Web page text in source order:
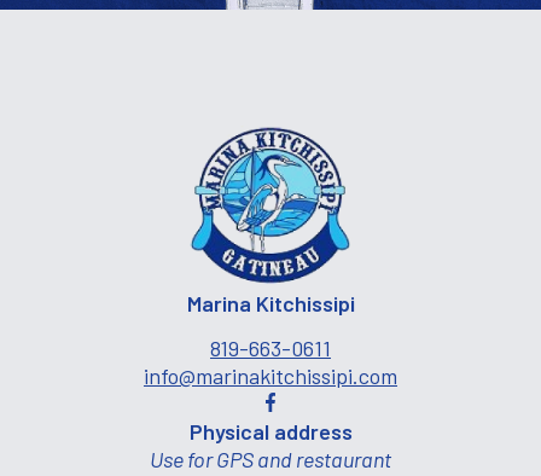
Marina Kitchissipi
819-663-0611
info@marinakitchissipi.com
Physical address
Use for GPS and restaurant